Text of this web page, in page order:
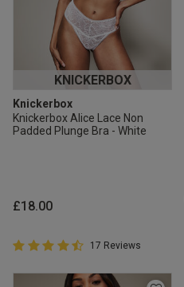
KNICKERBOX
Knickerbox
Knickerbox Alice Lace Non
Padded Plunge Bra - White
£18.00
4.9 out of 5 Customer Rating
4.9 out of 5 star rating
17 Reviews